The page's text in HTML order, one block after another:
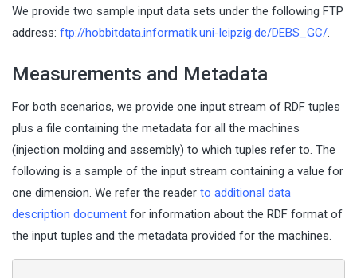
We provide two sample input data sets under the following FTP
address: ftp://hobbitdata.informatik.uni-leipzig.de/DEBS_GC/.
Measurements and Metadata
For both scenarios, we provide one input stream of RDF tuples
plus a file containing the metadata for all the machines
(injection molding and assembly) to which tuples refer to. The
following is a sample of the input stream containing a value for
one dimension. We refer the reader to additional data
description document for information about the RDF format of
the input tuples and the metadata provided for the machines.